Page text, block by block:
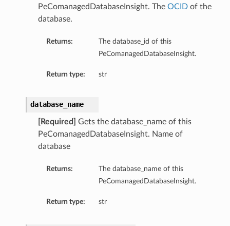
PeComanagedDatabaseInsight. The OCIDof the
database.
Returns:
The database_id of this
PeComanagedDatabaseInsight.
Return type: str
database_name
[Required]
Gets the database_name of this
PeComanagedDatabaseInsight. Name of
database
Returns:
The database_name of this
PeComanagedDatabaseInsight.
Return type: str